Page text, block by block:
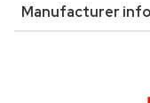
Manufacturer